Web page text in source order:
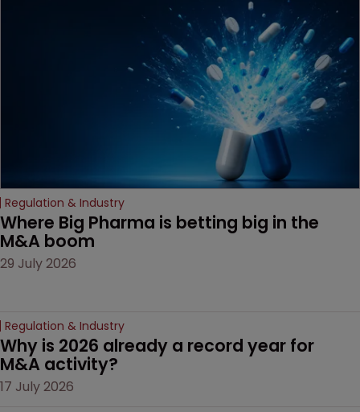
Regulation & Industry
Where Big Pharma is betting big in the
M&A boom
29 July 2026
Regulation & Industry
Why is 2026 already a record year for
M&A activity?
17 July 2026